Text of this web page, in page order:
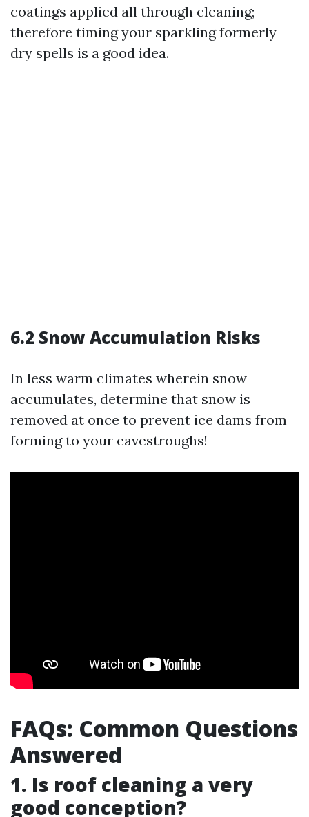
coatings applied all through cleaning;
therefore timing your sparkling formerly
dry spells is a good idea.
6.2 Snow Accumulation Risks
In less warm climates wherein snow
accumulates, determine that snow is
removed at once to prevent ice dams from
forming to your eavestroughs!
FAQs: Common Questions
Answered
1. Is roof cleaning a very
good conception?